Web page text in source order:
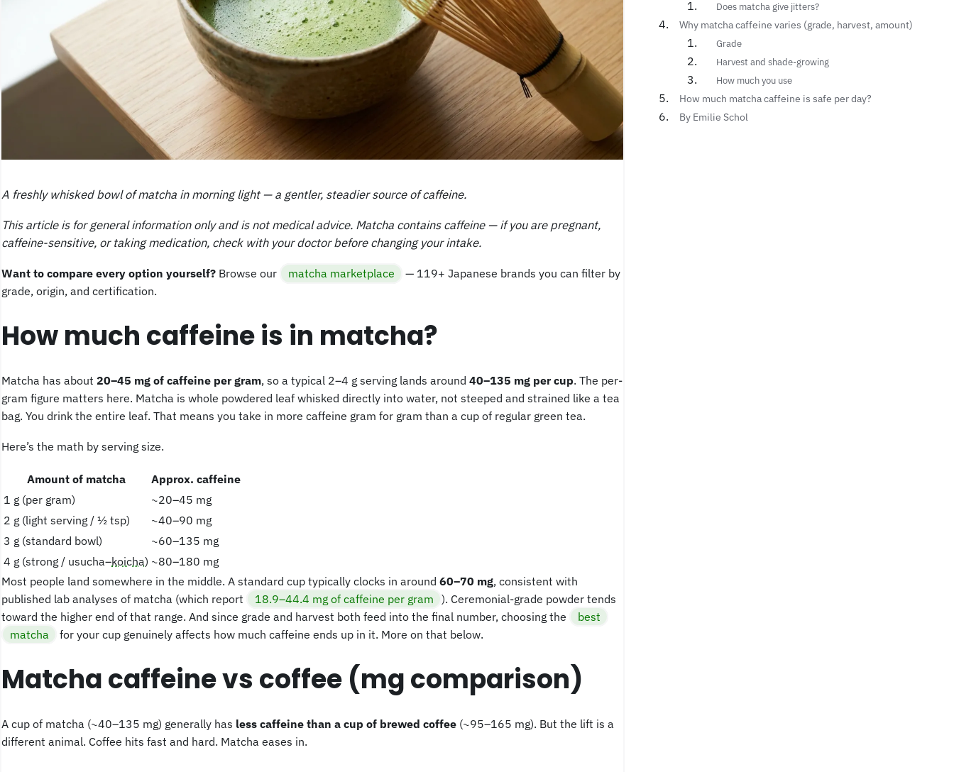
A freshly whisked bowl of matcha in morning light — a gentler, steadier source of caffeine.
This article is for general information only and is not medical advice. Matcha contains caffeine — if you are pregnant,
caffeine-sensitive, or taking medication, check with your doctor before changing your intake.
Want to compare every option yourself? Browse our matcha marketplace
— 119+ Japanese brands you can filter by
grade, origin, and certification.
How much caffeine is in matcha?
Matcha has about 20–45 mg of caffeine per gram, so a typical 2–4 g serving lands around 40–135 mg per cup. The per-
gram figure matters here. Matcha is whole powdered leaf whisked directly into water, not steeped and strained like a tea
bag. You drink the entire leaf. That means you take in more caffeine gram for gram than a cup of regular green tea.
Here’s the math by serving size.
Amount of matcha
Approx. caffeine
1 g (per gram)
~20–45 mg
2 g (light serving / ½ tsp)
~40–90 mg
3 g (standard bowl)
~60–135 mg
4 g (strong / usucha–koicha) ~80–180 mg
Most people land somewhere in the middle. A standard cup typically clocks in around 60–70 mg, consistent with
published lab analyses of matcha (which report
18.9–44.4 mg of caffeine per gram ). Ceremonial-grade powder tends
toward the higher end of that range. And since grade and harvest both feed into the final number, choosing the
best
matcha
for your cup genuinely affects how much caffeine ends up in it. More on that below.
Matcha caffeine vs coffee (mg comparison)
A cup of matcha (~40–135 mg) generally has less caffeine than a cup of brewed coffee (~95–165 mg). But the lift is a
different animal. Coffee hits fast and hard. Matcha eases in.
Does matcha give jitters?
Why matcha caffeine varies (grade, harvest, amount)
Grade
Harvest and shade-growing
How much you use
How much matcha caffeine is safe per day?
By Emilie Schol